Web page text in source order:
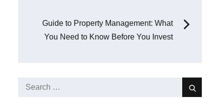
Guide to Property Management: What
You Need to Know Before You Invest
Search
Search